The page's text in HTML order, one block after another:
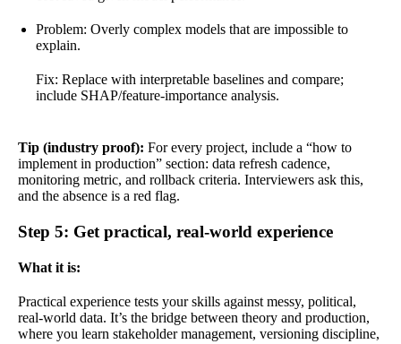
Problem: Overly complex models that are impossible to
explain.
Fix: Replace with interpretable baselines and compare;
include SHAP/feature-importance analysis.
Tip (industry proof): For every project, include a “how to
implement in production” section: data refresh cadence,
monitoring metric, and rollback criteria. Interviewers ask this,
and the absence is a red flag.
Step 5: Get practical, real-world experience
What it is:
Practical experience tests your skills against messy, political,
real-world data. It’s the bridge between theory and production,
where you learn stakeholder management, versioning discipline,